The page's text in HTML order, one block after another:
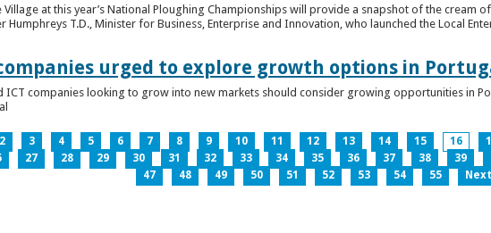
Village at this year’s National Ploughing Championships will provide a snapshot of the cream
Humphreys T.D., Minister for Business, Enterprise and Innovation, who launched the Local
urged to explore growth options in
ICT companies looking to grow into new markets should consider growing opportunities in
2 3 4 5 6 7 8 9 10 11 12 13 14 15 16
27 28 29 30 31 32 33 34 35 36 37 38 39
47
48 49 50 51 52 53 54 55 Next